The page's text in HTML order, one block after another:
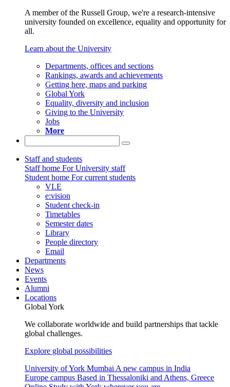
A member of the Russell Group, we're a research-intensive
university founded on excellence, equality and opportunity for
all.
Learn about the University
Departments, offices and sections
Rankings, awards and achievements
Getting here, maps and parking
Global York
Equality, diversity and inclusion
Giving to the University
Jobs
More
Staff and students
Staff home For University staff
Student home For current students
VLE
e:vision
Student check-in
Timetables
Semester dates
Library
People directory
Email
Departments
News
Events
Alumni
Locations
Global York
We collaborate worldwide and build partnerships that tackle
global challenges.
Explore global possibilities
University of York Mumbai A new campus in India
Europe campus Based in Thessaloniki and Athens, Greece